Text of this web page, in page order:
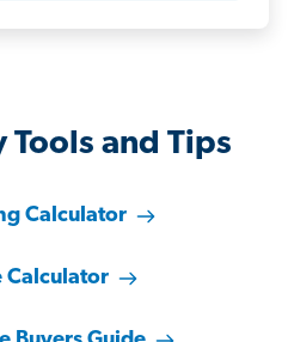
and Tips
Calculator
Calculator